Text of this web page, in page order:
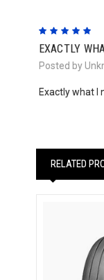
5
EXACTLY
Posted by
Exactly what I
RELATED